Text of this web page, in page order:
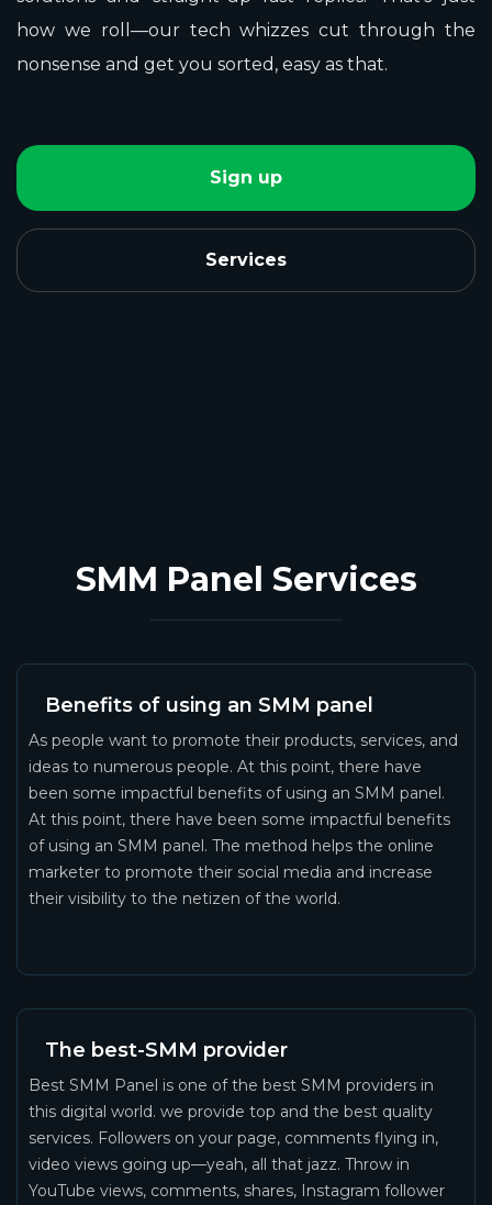
how we roll—our tech whizzes cut through the
nonsense and get you sorted, easy as that.
Sign up
Services
SMM Panel Services
Benefits of using an SMM panel
As people want to promote their products, services, and
ideas to numerous people. At this point, there have
been some impactful benefits of using an SMM panel.
At this point, there have been some impactful benefits
of using an SMM panel. The method helps the online
marketer to promote their social media and increase
their visibility to the netizen of the world.
The best-SMM provider
Best SMM Panel is one of the best SMM providers in
this digital world. we provide top and the best quality
services. Followers on your page, comments flying in,
video views going up—yeah, all that jazz. Throw in
YouTube views, comments, shares, Instagram follower